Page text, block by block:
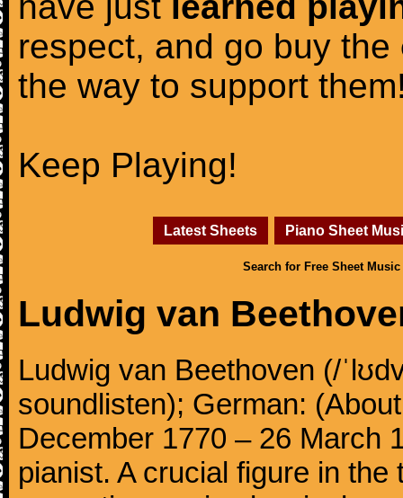
respect, and go buy the
the way to support
Keep Playing!
Latest Sheets Piano Sheet
Search for Free Sheet Music
Ludwig van
Ludwig van Beethoven (/
soundlisten); German:
December 1770 – 26 March
pianist. A crucial figure in